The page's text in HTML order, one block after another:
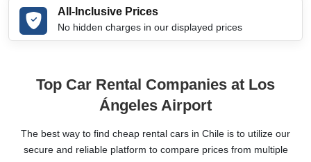
All-Inclusive Prices
No hidden charges in our displayed prices
Top Car Rental Companies at Los
Ángeles Airport
The best way to find cheap rental cars in Chile is to utilize our
secure and reliable platform to compare prices from multiple